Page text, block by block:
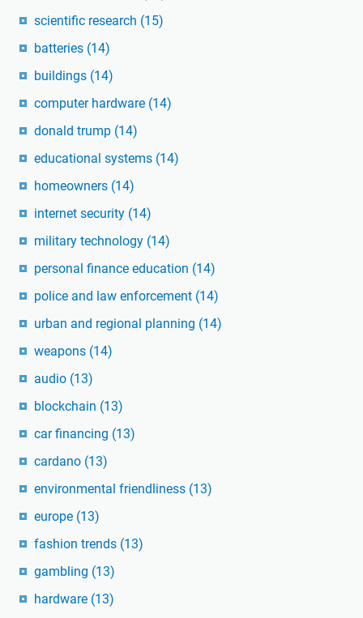
scientific research (15)
batteries (14)
buildings (14)
computer hardware (14)
donald trump (14)
educational systems (14)
homeowners (14)
internet security (14)
military technology (14)
personal finance education (14)
police and law enforcement (14)
urban and regional planning (14)
weapons (14)
audio (13)
blockchain (13)
car financing (13)
cardano (13)
environmental friendliness (13)
europe (13)
fashion trends (13)
gambling (13)
hardware (13)